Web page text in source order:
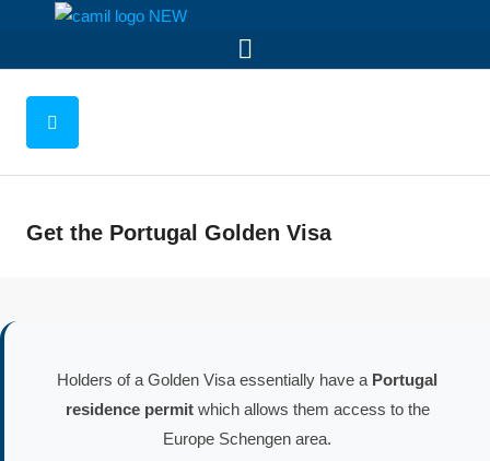
Get the Portugal Golden Visa
Holders of a Golden Visa essentially have a Portugal
residence permit which allows them access to the
Europe Schengen area.